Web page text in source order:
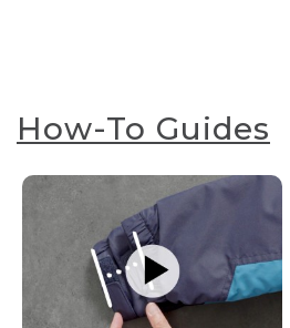
How-To Guides